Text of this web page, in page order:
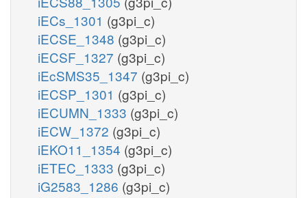
iECs_1301 (g3pi_c)
iECSE_1348 (g3pi_c)
iECSF_1327 (g3pi_c)
iEcSMS35_1347 (g3pi_c)
iECSP_1301 (g3pi_c)
iECUMN_1333 (g3pi_c)
iECW_1372 (g3pi_c)
iEKO11_1354 (g3pi_c)
iETEC_1333 (g3pi_c)
iG2583_1286 (g3pi_c)